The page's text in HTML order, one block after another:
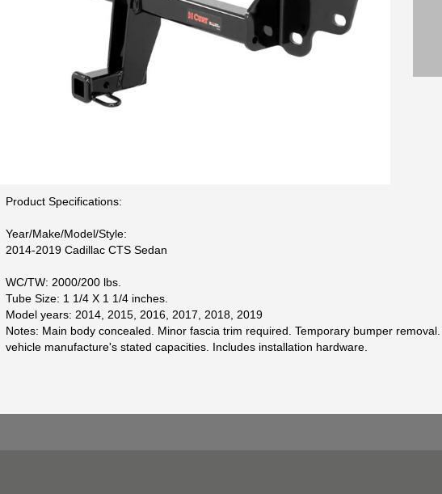
Product Specifications:
Year/Make/Model/Style:
2014-2019 Cadillac CTS Sedan
WC/TW: 2000/200 lbs.
Tube Size: 1 1/4 X 1 1/4 inches.
Model years: 2014, 2015, 2016, 2017, 2018, 2019
Notes: Main body concealed. Minor fascia trim required. Temporary bumper
vehicle manufacture's stated capacities. Includes installation hardware.